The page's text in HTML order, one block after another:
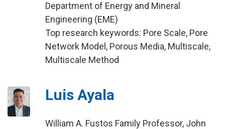
Department of Energy and Mineral
Engineering (EME)
Top research keywords: Pore Scale, Pore
Network Model, Porous Media, Multiscale,
Multiscale Method
Luis Ayala
William A. Fustos Family Professor, John